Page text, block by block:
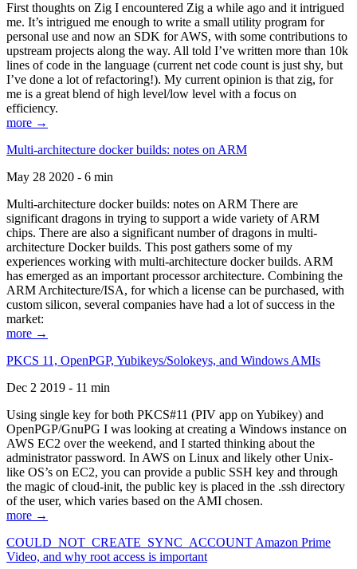
First thoughts on Zig I encountered Zig a while ago and it intrigued
me. It’s intrigued me enough to write a small utility program for
personal use and now an SDK for AWS, with some contributions to
upstream projects along the way. All told I’ve written more than 10k
lines of code in the language (current net code count is just shy, but
I’ve done a lot of refactoring!). My current opinion is that zig, for
me is a great blend of high level/low level with a focus on
efficiency.
more →
Multi-architecture docker builds: notes on ARM
May 28 2020 - 6 min
Multi-architecture docker builds: notes on ARM There are
significant dragons in trying to support a wide variety of ARM
chips. There are also a significant number of dragons in multi-
architecture Docker builds. This post gathers some of my
experiences working with multi-architecture docker builds. ARM
has emerged as an important processor architecture. Combining the
ARM Architecture/ISA, for which a license can be purchased, with
custom silicon, several companies have had a lot of success in the
market:
more →
PKCS 11, OpenPGP, Yubikeys/Solokeys, and Windows AMIs
Dec 2 2019 - 11 min
Using single key for both PKCS#11 (PIV app on Yubikey) and
OpenPGP/GnuPG I was looking at creating a Windows instance on
AWS EC2 over the weekend, and I started thinking about the
administrator password. In AWS on Linux and likely other Unix-
like OS’s on EC2, you can provide a public SSH key and through
the magic of cloud-init, the public key is placed in the .ssh directory
of the user, which varies based on the AMI chosen.
more →
COULD_NOT_CREATE_SYNC_ACCOUNT Amazon Prime
Video, and why root access is important